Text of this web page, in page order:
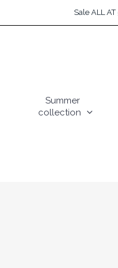
Sale ALL
Summer
collection